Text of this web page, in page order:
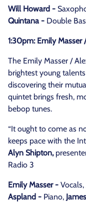
Will Howard -
Quintana - Double
1:30pm: Emily Masser
The Emily Masser /
brightest young
discovering their
quintet brings fresh,
bebop tunes.
“It ought to come as
keeps pace with the
Alyn Shipton,
Radio 3
Emily Masser - Vocals,
Aspland - Piano,